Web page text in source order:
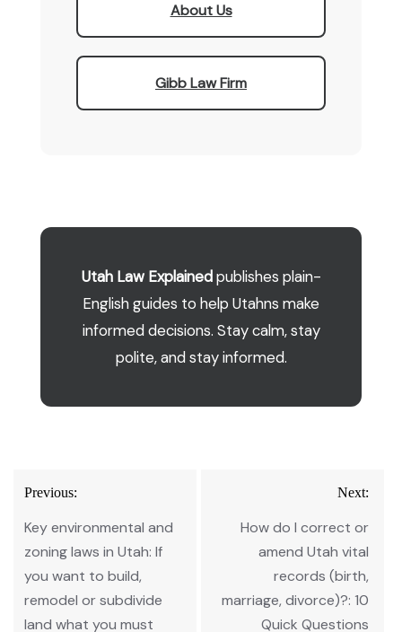
About Us
Gibb Law Firm
Utah Law Explainedpublishes plain-
English guides to help Utahns make
informed decisions. Stay calm, stay
polite, and stay informed.
Post
navigation
Previous:
Key environmental and
zoning laws in Utah: If
you want to build,
remodel or subdivide
land what you must
Next:
How do I correct or
amend Utah vital
records (birth,
marriage, divorce)?: 10
Quick Questions